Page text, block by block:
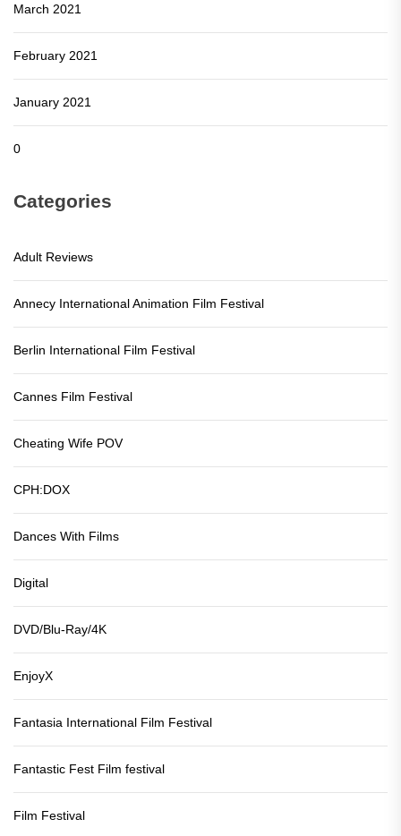
March 2021
February 2021
January 2021
0
Categories
Adult Reviews
Annecy International Animation Film Festival
Berlin International Film Festival
Cannes Film Festival
Cheating Wife POV
CPH:DOX
Dances With Films
Digital
DVD/Blu-Ray/4K
EnjoyX
Fantasia International Film Festival
Fantastic Fest Film festival
Film Festival